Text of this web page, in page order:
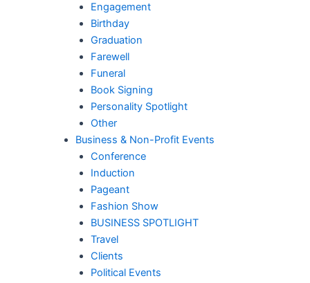
Engagement
Birthday
Graduation
Farewell
Funeral
Book Signing
Personality Spotlight
Other
Business & Non-Profit Events
Conference
Induction
Pageant
Fashion Show
BUSINESS SPOTLIGHT
Travel
Clients
Political Events